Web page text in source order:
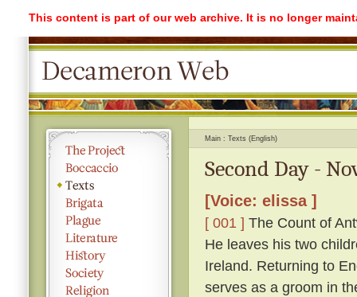
This content is part of our web archive. It is no longer
Main Texts (English)
Second Day -
[Voice: elissa ]
[ 001 ] The Count of
He leaves his two
Ireland. Returning to
serves as a groom in